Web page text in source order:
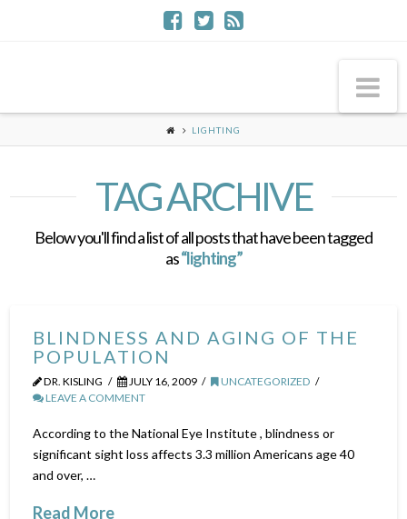
LIGHTING
TAG ARCHIVE
Below you'll find a list of all posts that have been tagged
as“lighting”
BLINDNESS AND AGING OF THE
POPULATION
DR. KISLING JULY 16, 2009
UNCATEGORIZED
LEAVE A COMMENT
According to the National Eye Institute , blindness or
significant sight loss affects 3.3 million Americans age 40
and over, …
Read More